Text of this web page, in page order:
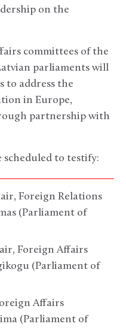
on the
committees of the
parliaments will
to address the
in Europe,
partnership with
scheduled to testify:
Foreign Relations
(Parliament of
Foreign Affairs
(Parliament of
Affairs
(Parliament of